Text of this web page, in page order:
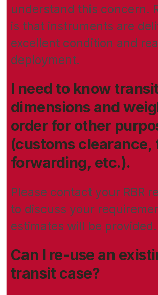
understand this concern.
is that instruments are
excellent condition and
deployment.
I need to know
dimensions and
order for other
(customs clearance,
forwarding, etc.).
Please contact your RBR
to discuss your
estimates will be provided.
Can I re-use an
transit case?